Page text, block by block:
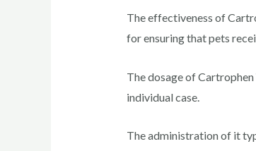
The effectiveness of
for ensuring that pets
The dosage of
individual case.
The administration of it